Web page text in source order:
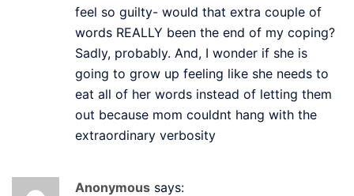
feel so guilty- would that extra couple of
words REALLY been the end of my coping?
Sadly, probably. And, I wonder if she is
going to grow up feeling like she needs to
eat all of her words instead of letting them
out because mom couldnt hang with the
extraordinary verbosity
Anonymous says: